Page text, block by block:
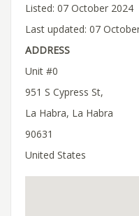
Listed: 07 October 2024
Last updated: 07
ADDRESS
Unit #0
951 S Cypress St,
La Habra, La Habra
90631
United States